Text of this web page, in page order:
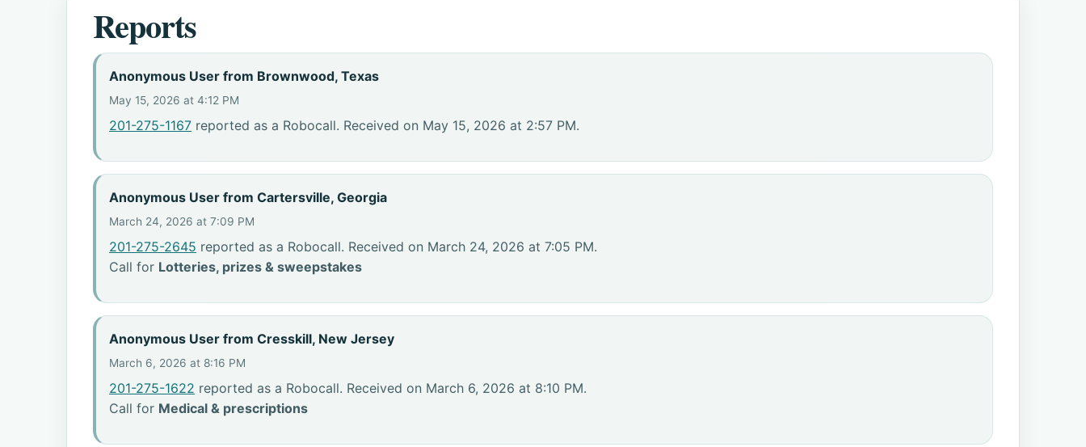
Reports
Anonymous User from Brownwood, Texas
May 15, 2026 at 4:12 PM
201-275-1167 reported as a Robocall. Received on May 15, 2026 at 2:57 PM.
Anonymous User from Cartersville, Georgia
March 24, 2026 at 7:09 PM
201-275-2645 reported as a Robocall. Received on March 24, 2026 at 7:05 PM.
Call for Lotteries, prizes & sweepstakes
Anonymous User from Cresskill, New Jersey
March 6, 2026 at 8:16 PM
201-275-1622 reported as a Robocall. Received on March 6, 2026 at 8:10 PM.
Call for Medical & prescriptions